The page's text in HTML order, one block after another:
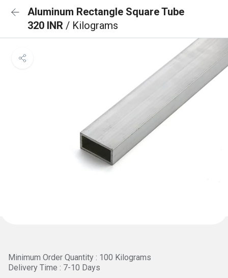
Aluminum Rectangle Square Tube
320 INR / Kilograms
Minimum Order Quantity : 100 Kilograms
Delivery Time : 7-10 Days